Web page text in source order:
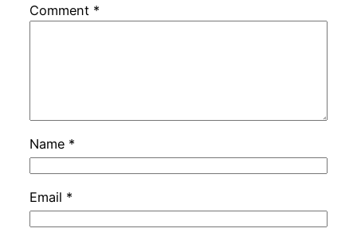
Comment *
Name *
Email *